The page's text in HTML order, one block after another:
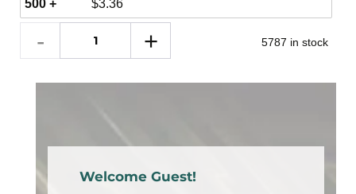
500 + $3.36
5787 in stock
Welcome Guest!